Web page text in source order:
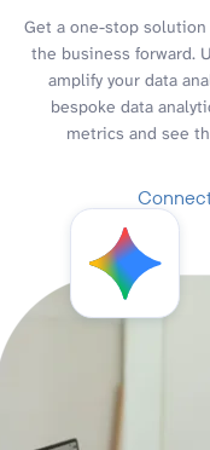
Get a one-stop
the business forward.
amplify your data
bespoke data
metrics and see